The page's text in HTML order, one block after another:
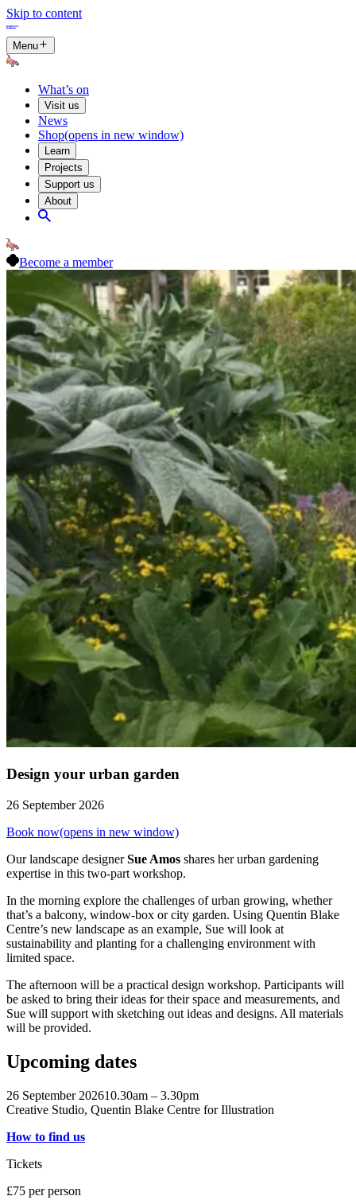
Skip to content
Menu
What’s on
Visit us
News
Shop(opens in new window)
Learn
Projects
Support us
About
Become a member
Design your urban garden
26 September 2026
Book now(opens in new window)
Our landscape designerSue Amos shares her urban gardening
expertise in this two-part workshop.
In the morning explore the challenges of urban growing, whether
that’s a balcony, window-box or city garden. Using Quentin Blake
Centre’s new landscape as an example, Sue will look at
sustainability and planting for a challenging environment with
limited space.
The afternoon will be a practical design workshop. Participants will
be asked to bring their ideas for their space and measurements, and
Sue will support with sketching out ideas and designs. All materials
will be provided.
Upcoming dates
26 September 202610.30am – 3.30pm
Creative Studio, Quentin Blake Centre for Illustration
How to find us
Tickets
£75 per person